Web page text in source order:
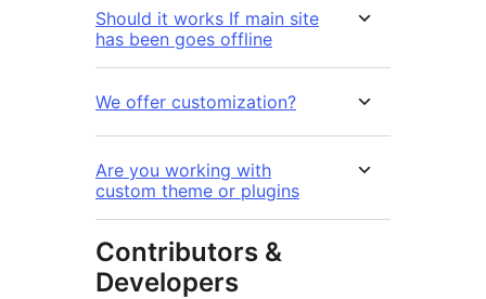
Should it works If main site
has been goes offline
We offer customization?
Are you working with
custom theme or plugins
Contributors &
Developers